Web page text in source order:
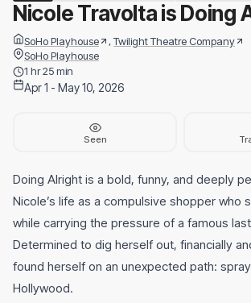
Nicole Travolta is Doing
SoHo Playhouse ,Twilight Theatre Company
SoHo Playhouse
1 hr 25 min
Apr 1 - May 10, 2026
Seen
Doing Alright is a bold, funny, and deeply
Nicole’s life as a compulsive shopper who
while carrying the pressure of a famous
Determined to dig herself out, financially
found herself on an unexpected path:
Hollywood.